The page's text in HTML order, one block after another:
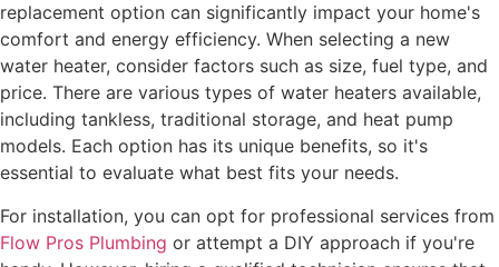
replacement option can significantly impact your home's
comfort and energy efficiency. When selecting a new
water heater, consider factors such as size, fuel type, and
price. There are various types of water heaters available,
including tankless, traditional storage, and heat pump
models. Each option has its unique benefits, so it's
essential to evaluate what best fits your needs.
For installation, you can opt for professional services from
Flow Pros Plumbing or attempt a DIY approach if you're